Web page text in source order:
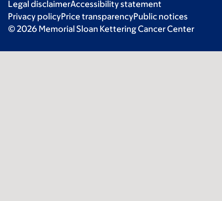
Legal disclaimerAccessibility statement
Privacy policyPrice transparencyPublic notices
© 2026 Memorial Sloan Kettering Cancer Center